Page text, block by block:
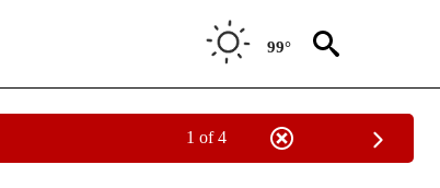
99°
1 of 4